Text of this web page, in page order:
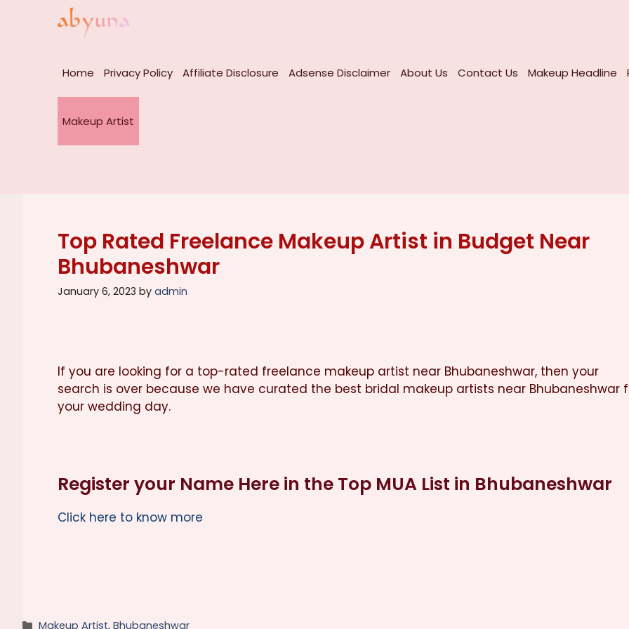
Home Privacy Policy Affiliate Disclosure Adsense Disclaimer About Us Contact Us Makeup Headline
Makeup Artist
Top Rated Freelance Makeup Artist in Budget Near
Bhubaneshwar
January 6, 2023 by admin
If you are looking for a top-rated freelance makeup artist near Bhubaneshwar, then your
search is over because we have curated the best bridal makeup artists near Bhubaneshwar
your wedding day.
Register your Name Here in the Top MUA List in Bhubaneshwar
Click here to know more
Categories
Makeup Artist,Bhubaneshwar